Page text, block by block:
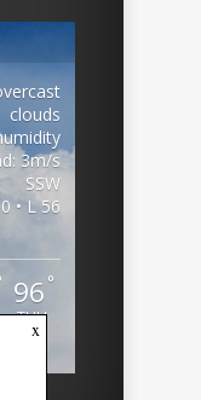
clouds
3m/s
SSW
• L 56
96 °
THU
x